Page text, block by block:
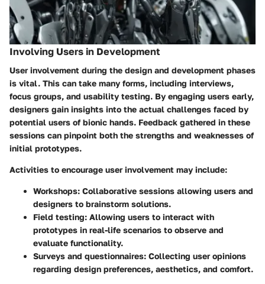
Involving Users in Development
User involvement during the design and development phases
is vital. This can take many forms, including interviews,
focus groups, and usability testing. By engaging users early,
designers gain insights into the actual challenges faced by
potential users of bionic hands. Feedback gathered in these
sessions can pinpoint both the strengths and weaknesses of
initial prototypes.
Activities to encourage user involvement may include:
Workshops: Collaborative sessions allowing users and
designers to brainstorm solutions.
Field testing: Allowing users to interact with
prototypes in real-life scenarios to observe and
evaluate functionality.
Surveys and questionnaires: Collecting user opinions
regarding design preferences, aesthetics, and comfort.